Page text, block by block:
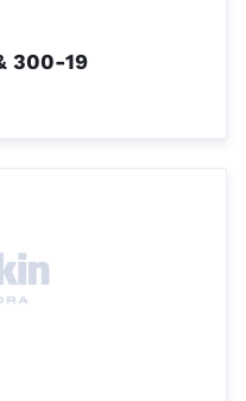
300-19